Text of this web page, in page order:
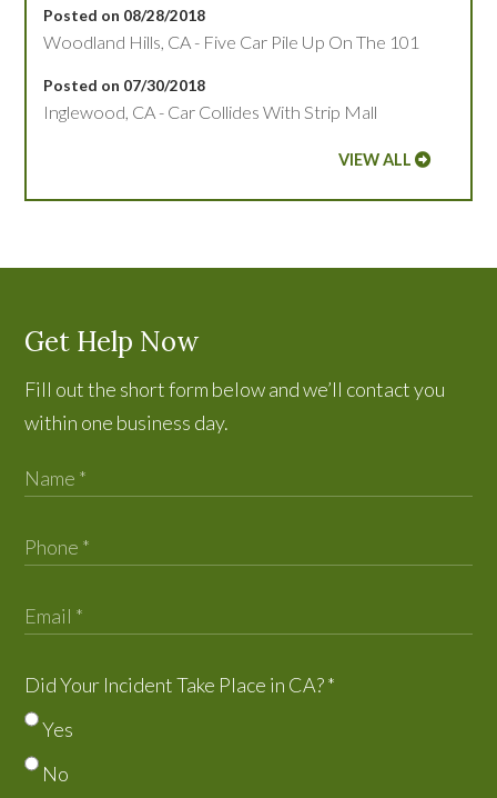
Posted on 08/28/2018
Woodland Hills, CA - Five Car Pile Up On The 101
Posted on 07/30/2018
Inglewood, CA - Car Collides With Strip Mall
VIEW ALL
Get Help Now
Fill out the short form below and we’ll contact you
within one business day.
Did Your Incident Take Place in CA?*
Yes
No